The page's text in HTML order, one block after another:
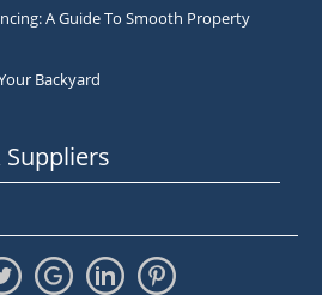
A Guide To Smooth Property
Backyard